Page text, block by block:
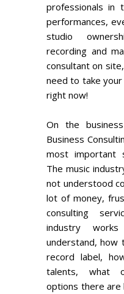
professionals in
performances,
studio
recording and
consultant on
need to take
right now!
On the
Business
most important
The music
not understood
lot of money,
consulting
industry
understand,
record label,
talents, what
options there are